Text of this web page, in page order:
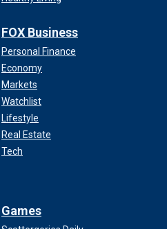
FOX Business
Personal Finance
Economy
Markets
Watchlist
Lifestyle
Real Estate
Tech
Games